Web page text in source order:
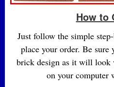
How to
Just follow the simple
place your order. Be sure
brick design as it will look
on your computer